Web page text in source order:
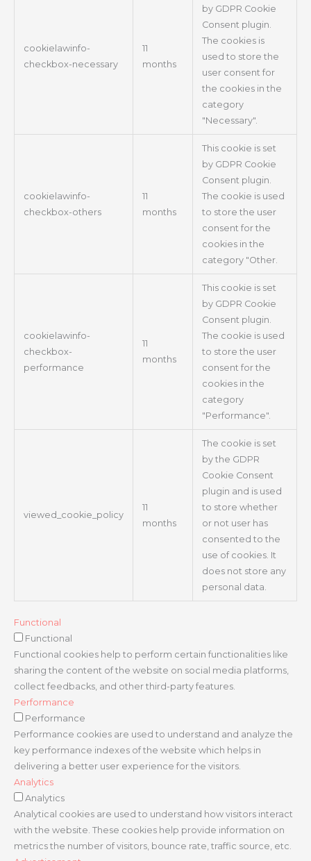
cookielawinfo-
checkbox-necessary
11
months
by GDPR Cookie
Consent plugin.
The cookies is
used to store the
user consent for
the cookies in the
category
"Necessary".
cookielawinfo-
checkbox-others
11
months
This cookie is set
by GDPR Cookie
Consent plugin.
The cookie is used
to store the user
consent for the
cookies in the
category "Other.
cookielawinfo-
checkbox-
performance
11
months
This cookie is set
by GDPR Cookie
Consent plugin.
The cookie is used
to store the user
consent for the
cookies in the
category
"Performance".
viewed_cookie_policy
11
months
The cookie is set
by the GDPR
Cookie Consent
plugin and is used
to store whether
or not user has
consented to the
use of cookies. It
does not store any
personal data.
Functional
Functional
Functional cookies help to perform certain functionalities like
sharing the content of the website on social media platforms,
collect feedbacks, and other third-party features.
Performance
Performance
Performance cookies are used to understand and analyze the
key performance indexes of the website which helps in
delivering a better user experience for the visitors.
Analytics
Analytics
Analytical cookies are used to understand how visitors interact
with the website. These cookies help provide information on
metrics the number of visitors, bounce rate, traffic source, etc.